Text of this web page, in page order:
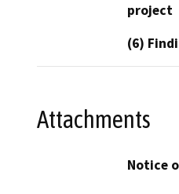
project
(6)
Attachments
Notice